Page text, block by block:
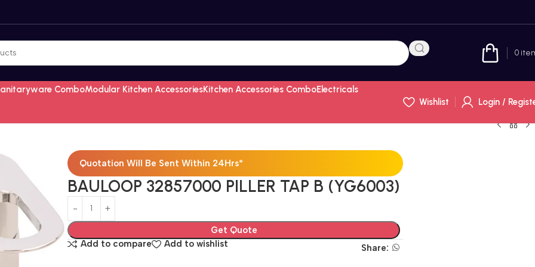
0
ComboModular Kitchen AccessoriesKitchen Accessories ComboElectricals
Wishlist Login /
Quotation Will Be Sent Within 24Hrs*
BAULOOP 32857000 PILLER TAP B (YG6003)
Get Quote
Add to compare
Add to wishlist Share: